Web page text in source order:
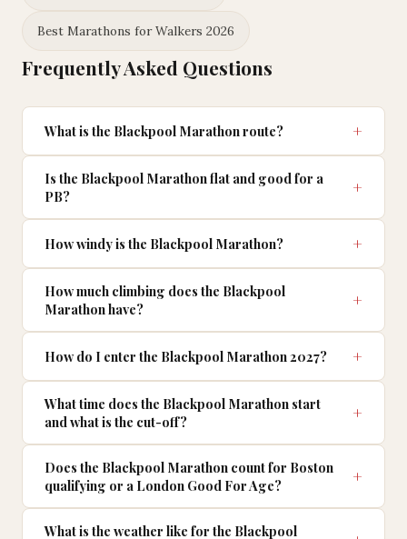
Best Marathons for Walkers 2026
Frequently Asked Questions
What is the Blackpool Marathon route?
Is the Blackpool Marathon flat and good for a
PB?
How windy is the Blackpool Marathon?
How much climbing does the Blackpool
Marathon have?
How do I enter the Blackpool Marathon 2027?
What time does the Blackpool Marathon start
and what is the cut-off?
Does the Blackpool Marathon count for Boston
qualifying or a London Good For Age?
What is the weather like for the Blackpool